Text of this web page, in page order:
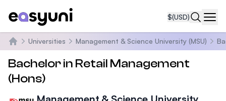
$(USD)
Home
Universities Management & Science University (MSU)
Bachelor in Retail Management
(Hons)